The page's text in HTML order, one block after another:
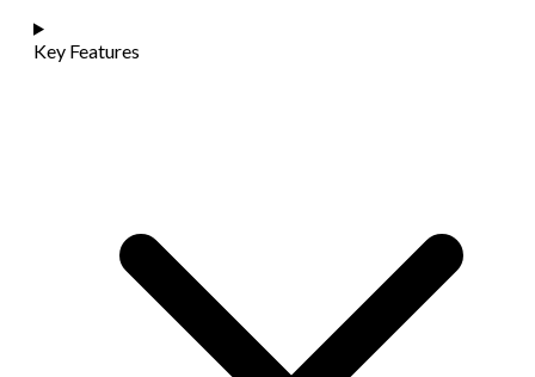
Key Features